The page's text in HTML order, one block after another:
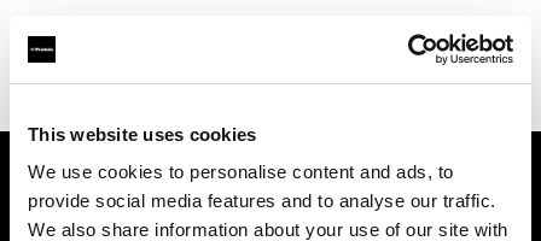
This website uses cookies
We use cookies to personalise content and ads, to
provide social media features and to analyse our traffic.
We also share information about your use of our site with
Chi siamo